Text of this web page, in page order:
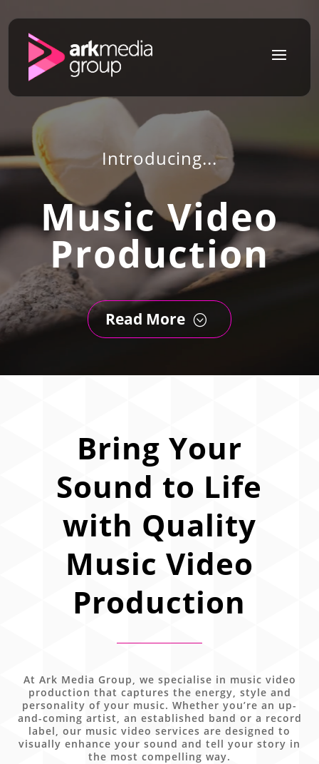
a
Introducing...
Music Video
Production
;
Read More
Bring Your
Sound to Life
with Quality
Music Video
Production
At Ark Media Group, we specialise in music video
production that captures the energy, style and
personality of your music. Whether you’re an up-
and-coming artist, an established band or a record
label, our music video services are designed to
visually enhance your sound and tell your story in
the most compelling way.